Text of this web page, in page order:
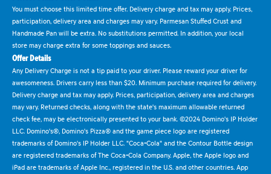
You must choose this limited time offer. Delivery charge and tax may apply. Prices,
participation, delivery area and charges may vary. Parmesan Stuffed Crust and
Handmade Pan will be extra. No substitutions permitted. In addition, your local
store may charge extra for some toppings and sauces.
Offer Details
Any Delivery Charge is not a tip paid to your driver. Please reward your driver for
awesomeness. Drivers carry less than $20. Minimum purchase required for delivery.
Delivery charge and tax may apply. Prices, participation, delivery area and charges
may vary. Returned checks, along with the state's maximum allowable returned
check fee, may be electronically presented to your bank. ©2024 Domino's IP Holder
LLC. Domino's®, Domino's Pizza® and the game piece logo are registered
trademarks of Domino's IP Holder LLC. "Coca-Cola" and the Contour Bottle design
are registered trademarks of The Coca-Cola Company. Apple, the Apple logo and
iPad are trademarks of Apple Inc., registered in the U.S. and other countries. App